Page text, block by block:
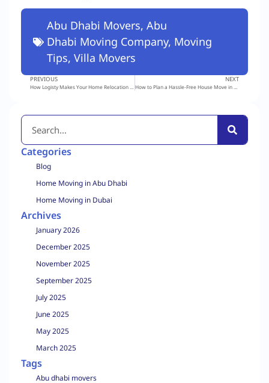
Abu Dhabi Movers, Abu
Dhabi Moving Company, Moving
Tips, Villa Movers
PREVIOUS
How Logisty Makes Your Home Relocation in Dubai Smooth and Stress-Free
NEXT
How to Plan a Hassle-Free House Move in Abu Dhabi: Expert Checklist
Categories
Blog
Home Moving in Abu Dhabi
Home Moving in Dubai
Archives
January 2026
December 2025
November 2025
September 2025
July 2025
June 2025
May 2025
March 2025
Tags
Abu dhabi movers